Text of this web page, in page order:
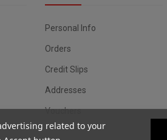
Personal Info
Orders
Credit Slips
Addresses
Vouchers
related to your